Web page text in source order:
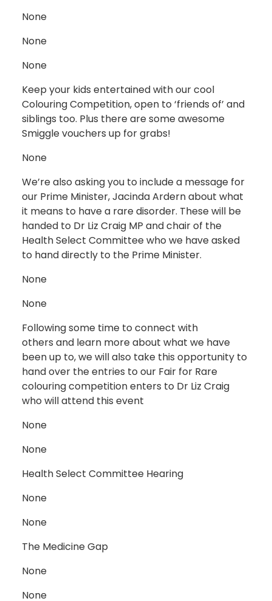
None
None
None
Keep your kids entertained with our cool
Colouring Competition, open to ‘friends of’ and
siblings too. Plus there are some awesome
Smiggle vouchers up for grabs!
None
We’re also asking you to include a message for
our Prime Minister, Jacinda Ardern about what
it means to have a rare disorder. These will be
handed to Dr Liz Craig MP and chair of the
Health Select Committee who we have asked
to hand directly to the Prime Minister.
None
None
Following some time to connect with
others and learn more about what we have
been up to, we will also take this opportunity to
hand over the entries to our Fair for Rare
colouring competition enters to Dr Liz Craig
who will attend this event
None
None
Health Select Committee Hearing
None
None
The Medicine Gap
None
None